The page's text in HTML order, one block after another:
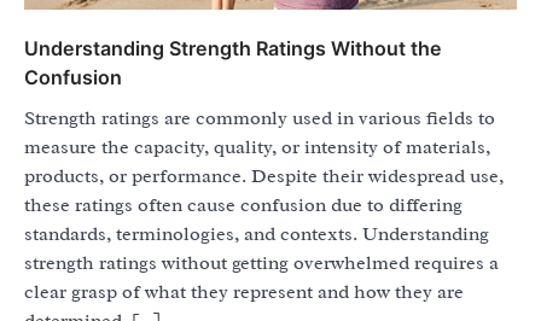
Understanding Strength Ratings Without the
Confusion
Strength ratings are commonly used in various fields to
measure the capacity, quality, or intensity of materials,
products, or performance. Despite their widespread use,
these ratings often cause confusion due to differing
standards, terminologies, and contexts. Understanding
strength ratings without getting overwhelmed requires a
clear grasp of what they represent and how they are